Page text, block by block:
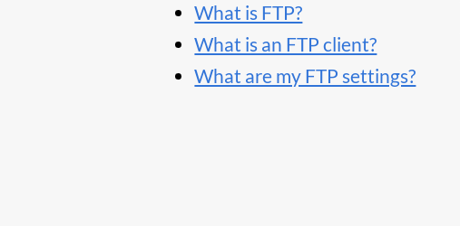
What is FTP?
What is an FTP client?
What are my FTP settings?